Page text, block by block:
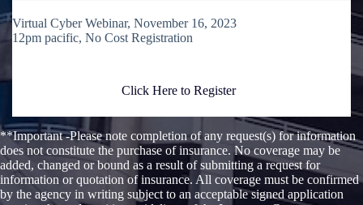
Virtual Cyber Webinar, November 16, 2023
12pm pacific, No Cost Registration
Click Here to Register
**Important -Please note completion of any request(s) for information
does not constitute the purchase of insurance. No coverage may be
added, changed or bound as a result of submitting a request for
information or quotation of insurance. All coverage must be confirmed
by the agency in writing subject to an acceptable signed application